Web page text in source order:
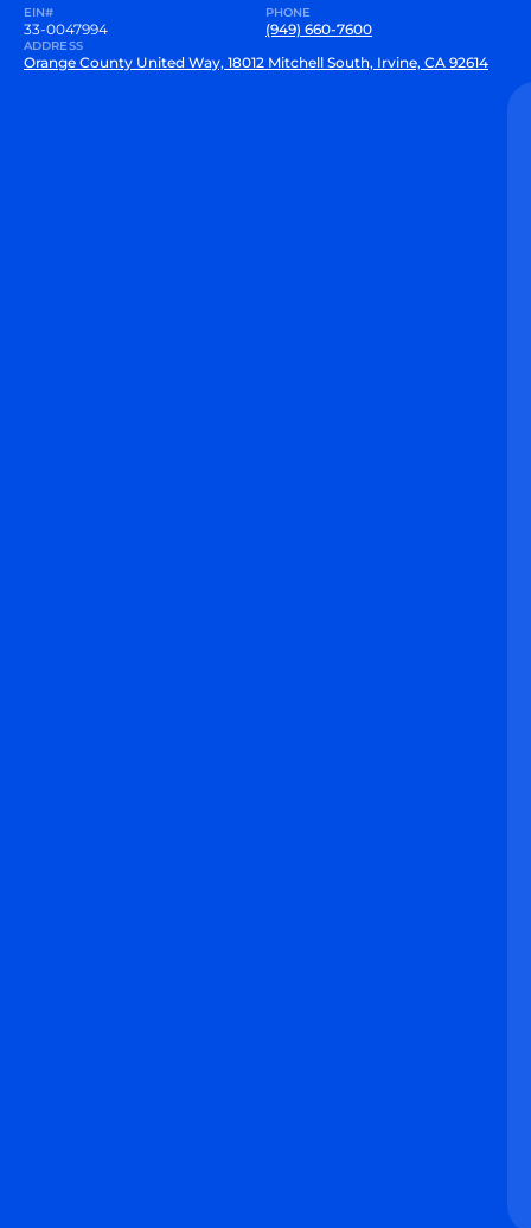
EIN#
33-0047994
PHONE
(949) 660-7600
ADDRESS
Orange County United Way, 18012 Mitchell South, Irvine, CA 92614